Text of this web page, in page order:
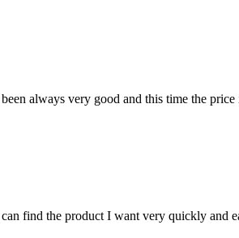
always very good and this time the price
find the product I want very quickly and